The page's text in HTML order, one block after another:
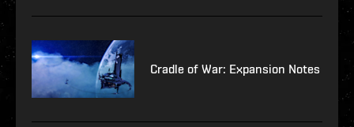
Cradle of War: Expansion Notes